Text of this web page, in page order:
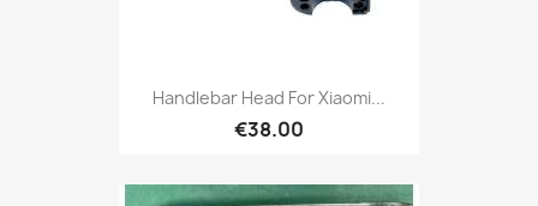
Handlebar Head For Xiaomi...
€38.00